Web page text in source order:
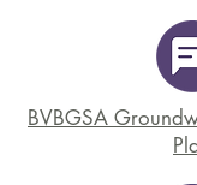
BVBGSA